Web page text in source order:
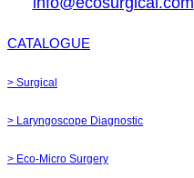
CATALOGUE
> Surgical
> Laryngoscope Diagnostic
> Eco-Micro Surgery